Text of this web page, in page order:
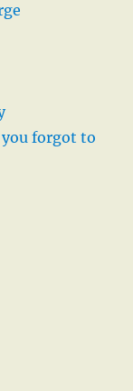
you forgot to